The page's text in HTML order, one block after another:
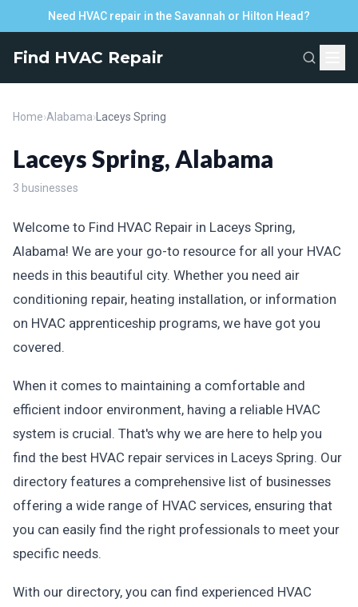
Need HVAC repair in the Savannah or Hilton Head?
Find HVAC Repair
Home›Alabama› Laceys Spring
Laceys Spring, Alabama
3 businesses
Welcome to Find HVAC Repair in Laceys Spring,
Alabama! We are your go-to resource for all your HVAC
needs in this beautiful city. Whether you need air
conditioning repair, heating installation, or information
on HVAC apprenticeship programs, we have got you
covered.
When it comes to maintaining a comfortable and
efficient indoor environment, having a reliable HVAC
system is crucial. That's why we are here to help you
find the best HVAC repair services in Laceys Spring. Our
directory features a comprehensive list of businesses
offering a wide range of HVAC services, ensuring that
you can easily find the right professionals to meet your
specific needs.
With our directory, you can find experienced HVAC